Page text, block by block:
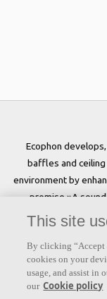
Ecophon
baffles and
environment by
promise »A
This site
By clicking “Accept
cookies on your
usage, and assist in
our Cookie policy